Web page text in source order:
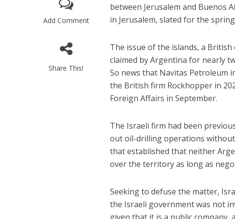
Add Comment
Share This!
between Jerusalem and Buenos
in Jerusalem, slated for the
The issue of the islands, a
claimed by Argentina for nearly
So news that Navitas Petroleum
the British firm Rockhopper in
Foreign Affairs in September.
The Israeli firm had been
out oil-drilling operations
that established that neither
over the territory as long as
Seeking to defuse the matter,
the Israeli government was not